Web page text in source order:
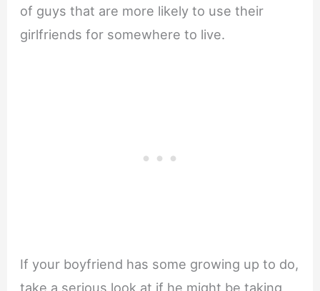
of guys that are more likely to use their
girlfriends for somewhere to live.
If your boyfriend has some growing up to do,
take a serious look at if he might be taking